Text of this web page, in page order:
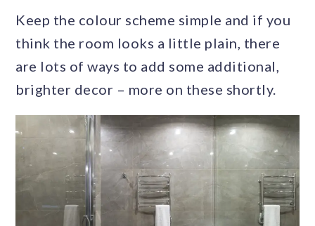
Keep the colour scheme simple and if you
think the room looks a little plain, there
are lots of ways to add some additional,
brighter decor – more on these shortly.